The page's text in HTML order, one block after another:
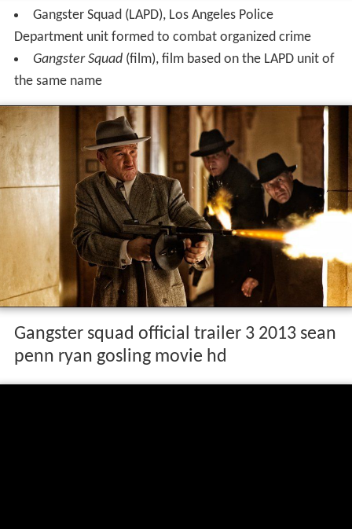
Gangster Squad (LAPD), Los Angeles Police
Department unit formed to combat organized crime
Gangster Squad(film), film based on the LAPD unit of
the same name
Gangster squad official trailer 3 2013 sean
penn ryan gosling movie hd